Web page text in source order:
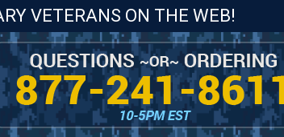
VETERANS ON THE WEB!